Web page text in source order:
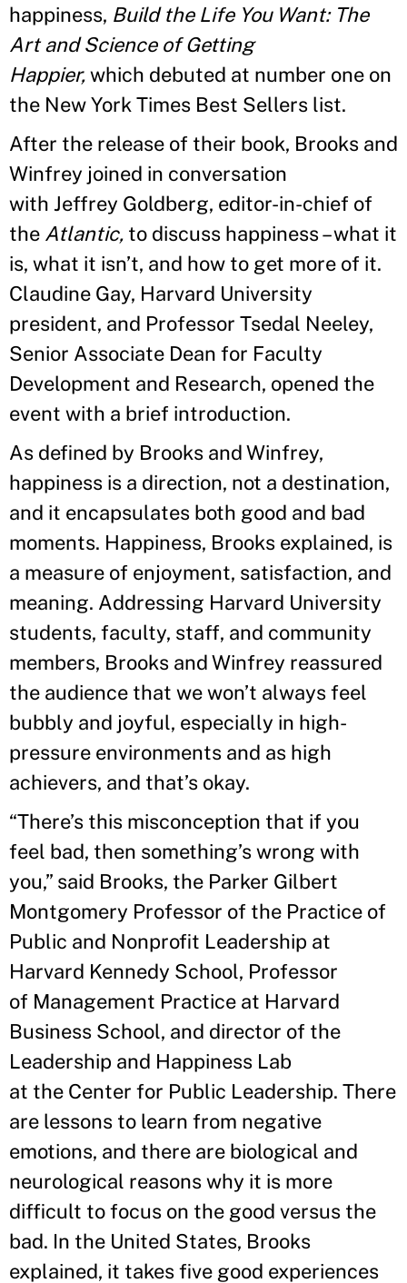
happiness, Build the Life You Want: The
Art and Science of Getting
Happier,which debuted at number one on
the New York Times Best Sellers list.
After the release of their book, Brooks and
Winfrey joined in conversation
with Jeffrey Goldberg, editor-in-chief of
the Atlantic, to discuss happiness – what it
is, what it isn’t, and how to get more of it.
Claudine Gay, Harvard University
president, and Professor Tsedal Neeley,
Senior Associate Dean for Faculty
Development and Research, opened the
event with a brief introduction.
As defined by Brooks and Winfrey,
happiness is a direction, not a destination,
and it encapsulates both good and bad
moments. Happiness, Brooks explained, is
a measure of enjoyment, satisfaction, and
meaning. Addressing Harvard University
students, faculty, staff, and community
members, Brooks and Winfrey reassured
the audience that we won’t always feel
bubbly and joyful, especially in high-
pressure environments and as high
achievers, and that’s okay.
“There’s this misconception that if you
feel bad, then something’s wrong with
you,” said Brooks, the Parker Gilbert
Montgomery Professor of the Practice of
Public and Nonprofit Leadership at
Harvard Kennedy School, Professor
of Management Practice at Harvard
Business School, and director of the
Leadership and Happiness Lab
at the Center for Public Leadership. There
are lessons to learn from negative
emotions, and there are biological and
neurological reasons why it is more
difficult to focus on the good versus the
bad. In the United States, Brooks
explained, it takes five good experiences